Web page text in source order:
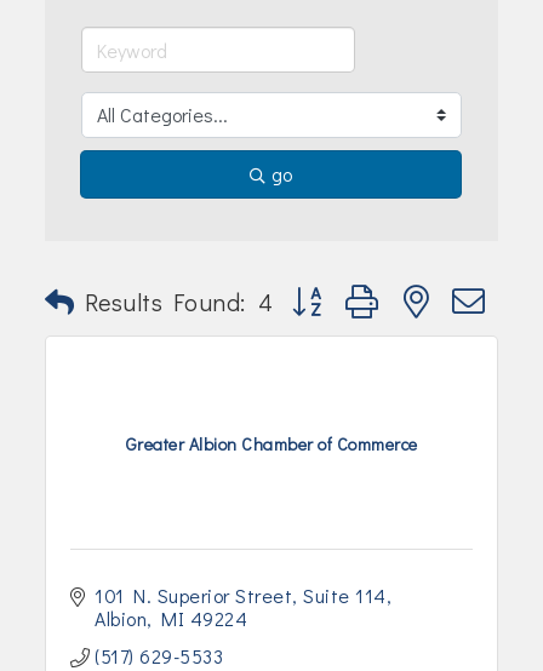
go
Results Found: 4 Button group with nested
Greater Albion Chamber of Commerce
101 N. Superior Street Suite 114
Albion
MI 49224
(517) 629-5533